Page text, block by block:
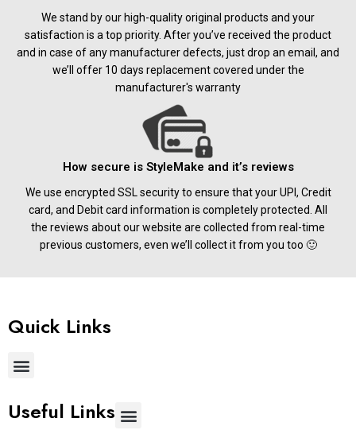
We stand by our high-quality original products and your
satisfaction is a top priority. After you’ve received the product
and in case of any manufacturer defects, just drop an email, and
we’ll offer 10 days replacement covered under the
manufacturer's warranty
How secure is StyleMake and it’s reviews
We use encrypted SSL security to ensure that your UPI, Credit
card, and Debit card information is completely protected. All
the reviews about our website are collected from real-time
previous customers, even we’ll collect it from you too 🙂
Quick Links
Useful Links